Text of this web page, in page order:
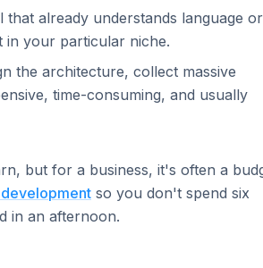
that already understands language or
in your particular niche.
the architecture, collect massive
time-consuming, and usually
but for a business, it's often a
so you don't spend six
in an afternoon.